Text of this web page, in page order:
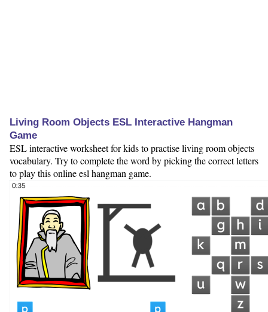
Living Room Objects ESL Interactive Hangman
Game
ESL interactive worksheet for kids to practise living room objects
vocabulary. Try to complete the word by picking the correct letters
to play this online esl hangman game.